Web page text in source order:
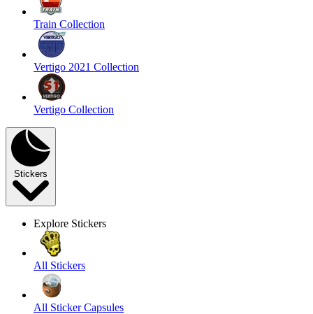
Train Collection
Vertigo 2021 Collection
Vertigo Collection
Stickers
Explore Stickers
All Stickers
All Sticker Capsules